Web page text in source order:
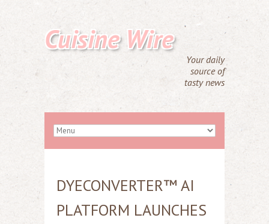
Cuisine Wire
Your daily
source of
tasty news
DYECONVERTER™ AI
PLATFORM LAUNCHES